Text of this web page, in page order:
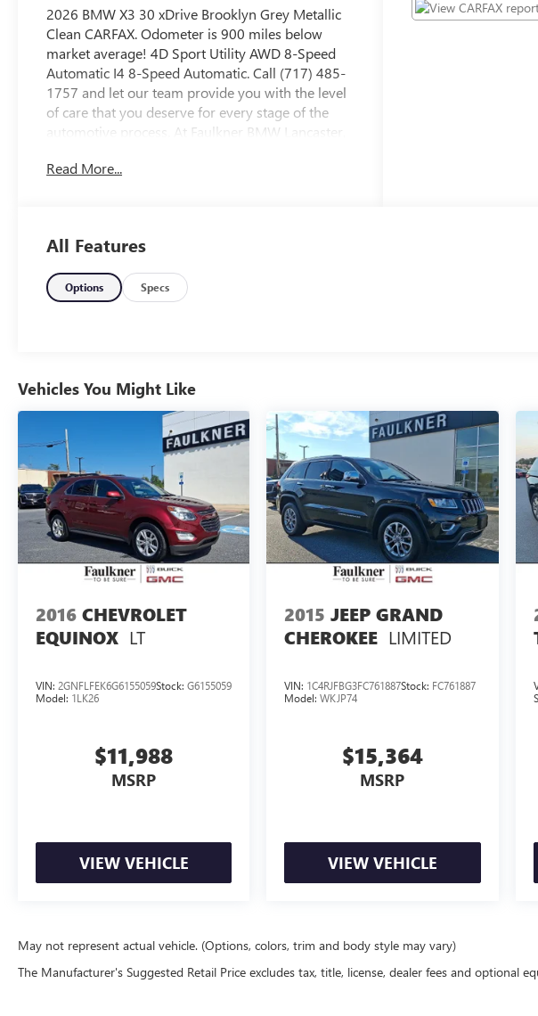
2026 BMW X3 30 xDrive Brooklyn Grey Metallic
Clean CARFAX. Odometer is 900 miles below
market average! 4D Sport Utility AWD 8-Speed
Automatic I4 8-Speed Automatic. Call (717) 485-
1757 and let our team provide you with the level
of care that you deserve for every stage of the
automotive process. At Faulkner BMW Lancaster,
purchase or lease of your next vehicle to be
xDrive
Read More...
All Features
Options Specs
Vehicles You Might Like
2016 CHEVROLET
EQUINOX LT
VIN: 2GNFLFEK6G6155059Stock: G6155059
Model: 1LK26
$11,988
MSRP
VIEW VEHICLE
2015 JEEP GRAND
CHEROKEE LIMITED
VIN: 1C4RJFBG3FC761887Stock: FC761887
Model:WKJP74
$15,364
MSRP
VIEW VEHICLE
May not represent actual vehicle. (Options, colors, trim and body style may vary)
The Manufacturer's Suggested Retail Price excludes tax, title, license, dealer fees and optional